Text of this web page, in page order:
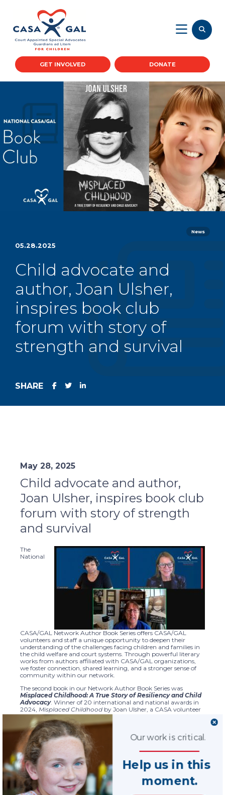
GET INVOLVED DONATE
News
05.28.2025
Child advocate and
author, Joan Ulsher,
inspires book club
forum with story of
strength and survival
SHARE
May 28, 2025
Child advocate and author,
Joan Ulsher, inspires book club
forum with story of strength
and survival
The
National
CASA/GAL Network Author Book Series offers CASA/GAL
volunteers and staff a unique opportunity to deepen their
understanding of the challenges facing children and families in
the child welfare and court systems. Through powerful literary
works from authors affiliated with CASA/GAL organizations,
we foster connection, shared learning, and a stronger sense of
community within our network.
The second book in our Network Author Book Series was
Misplaced Childhood: A True Story of Resiliency and Child
Advocacy. Winner of 20 international and national awards in
2024, Misplaced Childhood by Joan Ulsher, a CASA volunteer
with Child Advocates San Antonio, is a moving memoir of
survival, resilience, and advocacy. Ulsher shares her inspiring
journey of overcoming poverty, child abuse, and foster care,
ultimately finding purpose through her military service, faith
and advocacy.
Ulsher’s story is a testament to the power of perseverance and
the impact of lived experience in championing child advocacy.
On May
27,
Help us in this
moment.
Our work is critical.